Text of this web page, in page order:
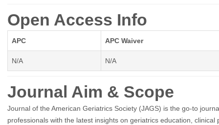
Open Access Info
APC APC Waiver
N/A N/A
Journal Aim & Scope
Journal of the American Geriatrics Society (JAGS) is the go-to
professionals with the latest insights on geriatrics education,